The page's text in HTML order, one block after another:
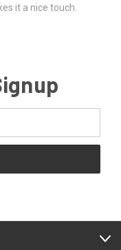
it a nice touch.